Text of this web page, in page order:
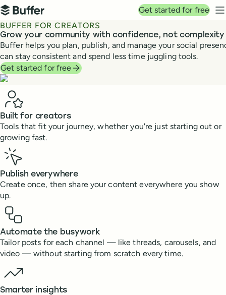
Top navigation
Buffer
Get started for free
BUFFER FOR CREATORS
Grow your community with confidence, not complexity
Buffer helps you plan, publish, and manage your social
can stay consistent and spend less time juggling tools.
Get started for free
Benefits
Built for creators
Tools that fit your journey, whether you're just starting out or
growing fast.
Publish everywhere
Create once, then share your content everywhere you show
up.
Automate the busywork
Tailor posts for each channel — like threads, carousels, and
video — without starting from scratch every time.
Smarter insights